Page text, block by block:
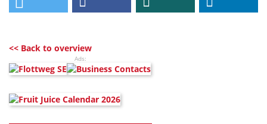
<< Back to overview
Ads: